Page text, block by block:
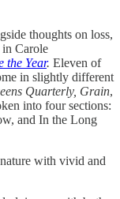
thoughts on loss,
Carole
the Year. Eleven of
in slightly different
Quarterly, Grain,
into four sections:
and In the Long
with vivid and